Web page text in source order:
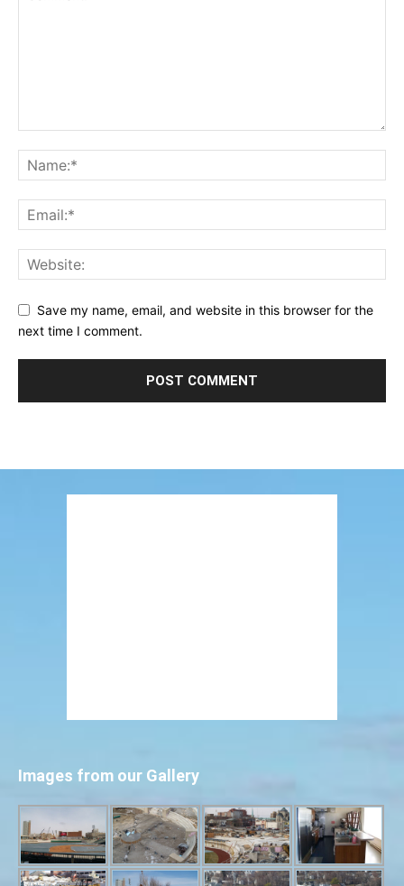
Save my name, email, and website in this browser for the
next time I comment.
Images from our Gallery